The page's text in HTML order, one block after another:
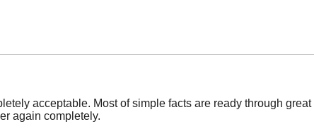
acceptable. Most of simple facts are ready through
again completely.